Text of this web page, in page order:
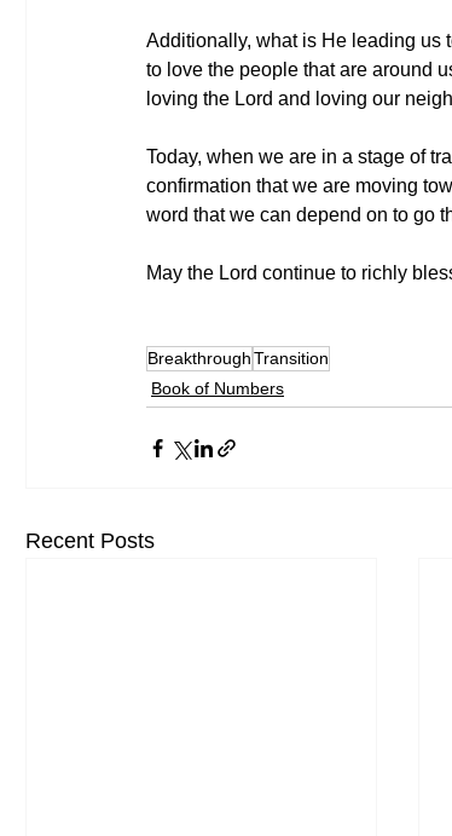
Additionally, what is He leading us
to love the people that are around
loving the Lord and loving our
Today, when we are in a stage of
confirmation that we are moving
word that we can depend on to go
May the Lord continue to richly
BreakthroughTransition
Book of Numbers
Recent Posts